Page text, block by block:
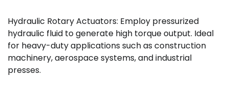
Hydraulic Rotary Actuators: Employ pressurized
hydraulic fluid to generate high torque output. Ideal
for heavy-duty applications such as construction
machinery, aerospace systems, and industrial
presses.